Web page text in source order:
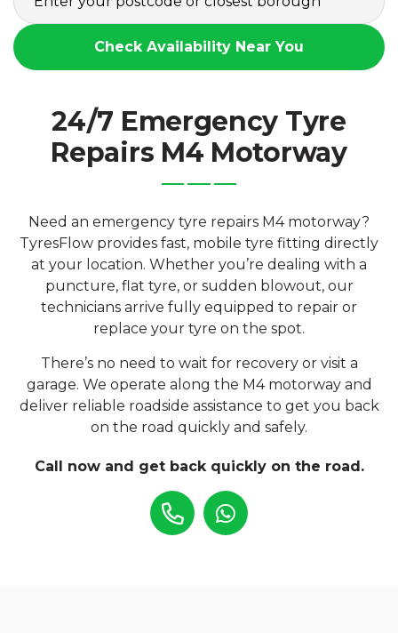
Check Availability Near You
24/7 Emergency Tyre
Repairs M4 Motorway
Need an emergency tyre repairs M4 motorway?
TyresFlow provides fast, mobile tyre fitting directly
at your location. Whether you’re dealing with a
puncture, flat tyre, or sudden blowout, our
technicians arrive fully equipped to repair or
replace your tyre on the spot.
There’s no need to wait for recovery or visit a
garage. We operate along the M4 motorway and
deliver reliable roadside assistance to get you back
on the road quickly and safely.
Call now and get back quickly on the road.